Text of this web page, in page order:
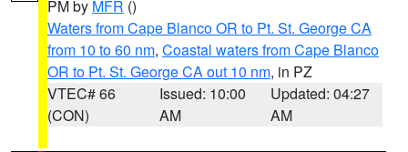
PM by MFR ()
Waters from Cape Blanco OR to Pt. St. George CA
from 10 to 60 nm, Coastal waters from Cape Blanco
OR to Pt. St. George CA out 10 nm, in PZ
VTEC# 66
(CON)
Issued: 10:00
AM
Updated: 04:27
AM